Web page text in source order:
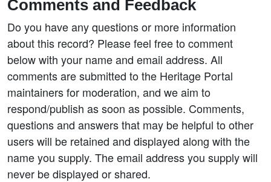
Comments and Feedback
Do you have any questions or more information
about this record? Please feel free to comment
below with your name and email address. All
comments are submitted to the Heritage Portal
maintainers for moderation, and we aim to
respond/publish as soon as possible. Comments,
questions and answers that may be helpful to other
users will be retained and displayed along with the
name you supply. The email address you supply will
never be displayed or shared.